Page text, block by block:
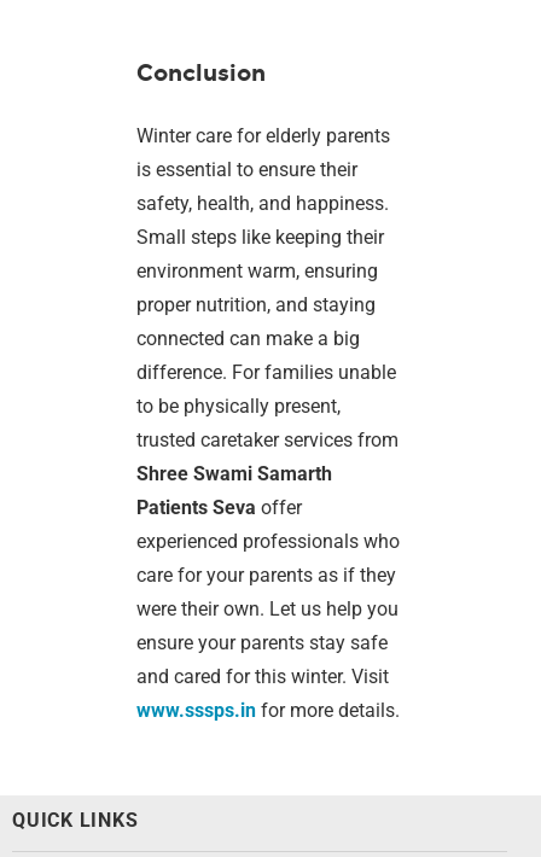
Conclusion
Winter care for elderly parents
is essential to ensure their
safety, health, and happiness.
Small steps like keeping their
environment warm, ensuring
proper nutrition, and staying
connected can make a big
difference. For families unable
to be physically present,
trusted caretaker services from
Shree Swami Samarth
Patients Seva offer
experienced professionals who
care for your parents as if they
were their own. Let us help you
ensure your parents stay safe
and cared for this winter. Visit
www.sssps.in for more details.
QUICK LINKS